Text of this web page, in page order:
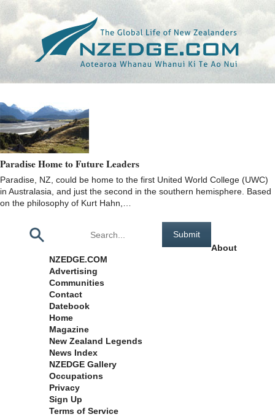
Paradise Home to Future Leaders
Paradise, NZ, could be home to the first United World College (UWC)
in Australasia, and just the second in the southern hemisphere. Based
on the philosophy of Kurt Hahn,…
About
NZEDGE.COM
Advertising
Communities
Contact
Datebook
Home
Magazine
New Zealand Legends
News Index
NZEDGE Gallery
Occupations
Privacy
Sign Up
Terms of Service